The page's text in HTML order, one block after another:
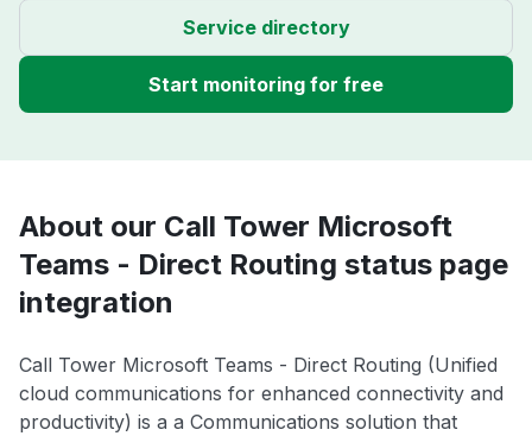
Service directory
Start monitoring for free
About our Call Tower Microsoft
Teams - Direct Routing status page
integration
Call Tower Microsoft Teams - Direct Routing (Unified
cloud communications for enhanced connectivity and
productivity) is a a Communications solution that